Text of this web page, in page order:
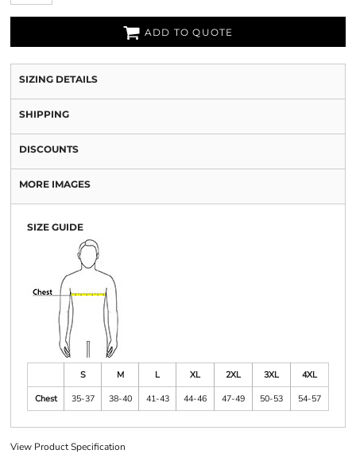
ADD TO QUOTE
SIZING DETAILS
SHIPPING
DISCOUNTS
MORE IMAGES
SIZE GUIDE
S M L XL 2XL 3XL
4XL
Chest
35-37 38-40 41-43 44-46 47-49 50-53 54-57
View Product Specification